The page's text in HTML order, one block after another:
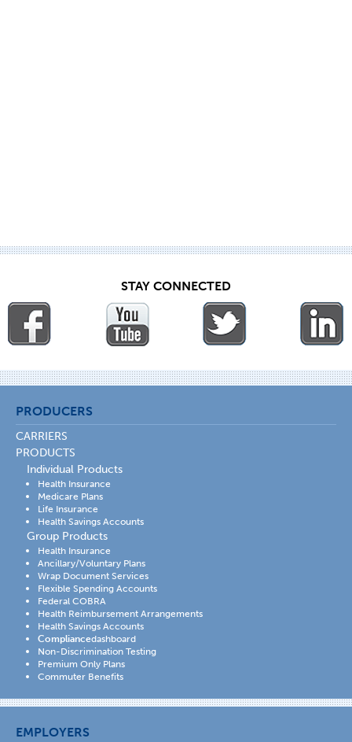
STAY CONNECTED
PRODUCERS
CARRIERS
PRODUCTS
Individual Products
Health Insurance
Medicare Plans
Life Insurance
Health Savings Accounts
Group Products
Health Insurance
Ancillary/Voluntary Plans
Wrap Document Services
Flexible Spending Accounts
Federal COBRA
Health Reimbursement Arrangements
Health Savings Accounts
Compliancedashboard
Non-Discrimination Testing
Premium Only Plans
Commuter Benefits
EMPLOYERS